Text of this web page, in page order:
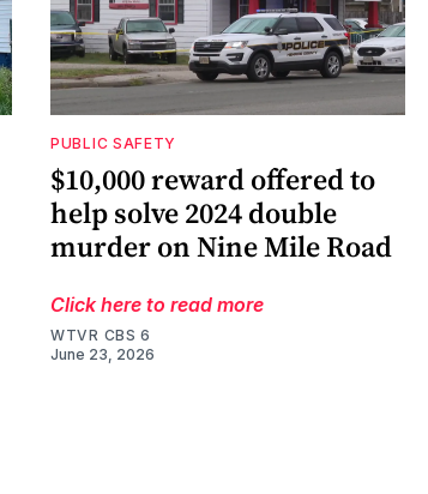
PUBLIC SAFETY
$10,000 reward offered to
help solve 2024 double
murder on Nine Mile Road
Click here to read more
WTVR CBS 6
June 23, 2026